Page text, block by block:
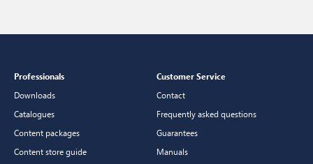
Professionals
Downloads
Catalogues
Content packages
Content store guide
Customer Service
Contact
Frequently asked questions
Guarantees
Manuals